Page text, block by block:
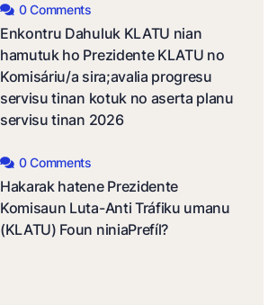
0 Comments
Enkontru Dahuluk KLATU nian
hamutuk ho Prezidente KLATU no
Komisáriu/a sira;avalia progresu
servisu tinan kotuk no aserta planu
servisu tinan 2026
0 Comments
Hakarak hatene Prezidente
Komisaun Luta-Anti Tráfiku umanu
(KLATU) Foun niniaPrefíl?